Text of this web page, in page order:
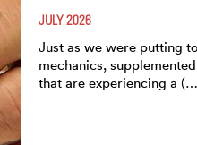
JULY 2026
Just as we were putting
mechanics,
that are experiencing a